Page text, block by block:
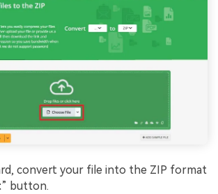
convert your file into the ZIP format
” button.